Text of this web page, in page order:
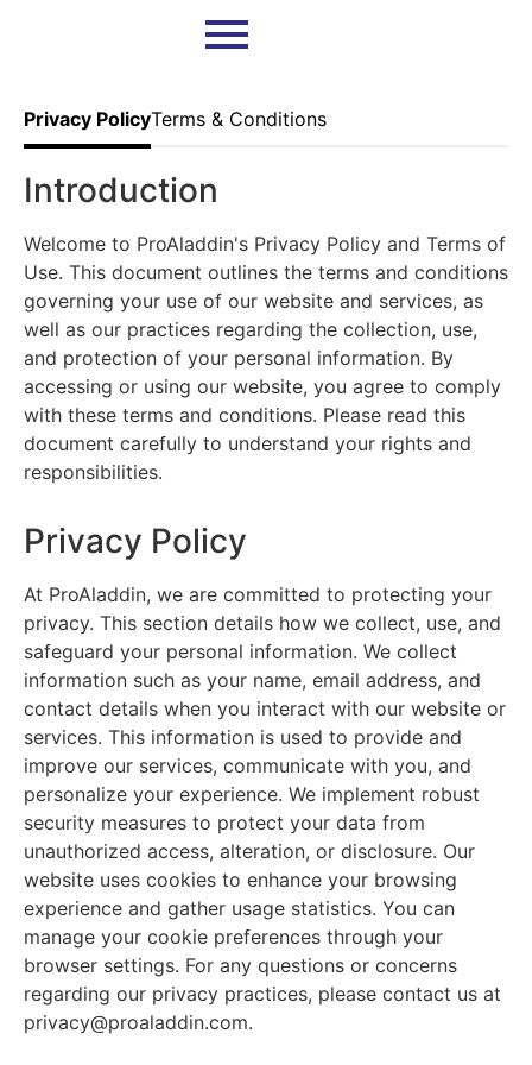
Privacy PolicyTerms & Conditions
Introduction
Welcome to ProAladdin's Privacy Policy and Terms of
Use. This document outlines the terms and conditions
governing your use of our website and services, as
well as our practices regarding the collection, use,
and protection of your personal information. By
accessing or using our website, you agree to comply
with these terms and conditions. Please read this
document carefully to understand your rights and
responsibilities.
Privacy Policy
At ProAladdin, we are committed to protecting your
privacy. This section details how we collect, use, and
safeguard your personal information. We collect
information such as your name, email address, and
contact details when you interact with our website or
services. This information is used to provide and
improve our services, communicate with you, and
personalize your experience. We implement robust
security measures to protect your data from
unauthorized access, alteration, or disclosure. Our
website uses cookies to enhance your browsing
experience and gather usage statistics. You can
manage your cookie preferences through your
browser settings. For any questions or concerns
regarding our privacy practices, please contact us at
privacy@proaladdin.com.